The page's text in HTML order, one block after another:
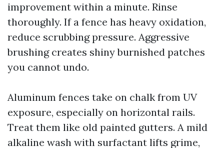
improvement within a minute. Rinse
thoroughly. If a fence has heavy oxidation,
reduce scrubbing pressure. Aggressive
brushing creates shiny burnished patches
you cannot undo.
Aluminum fences take on chalk from UV
exposure, especially on horizontal rails.
Treat them like old painted gutters. A mild
alkaline wash with surfactant lifts grime,